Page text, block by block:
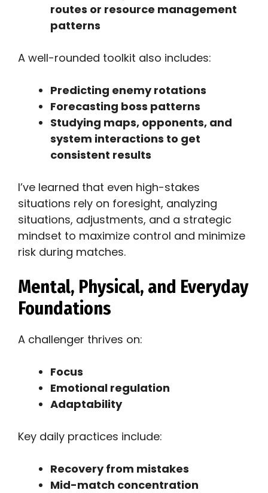
routes or resource management
patterns
A well-rounded toolkit also includes:
Predicting enemy rotations
Forecasting boss patterns
Studying maps, opponents, and
system interactions to get
consistent results
I’ve learned that even high-stakes
situations rely on foresight, analyzing
situations, adjustments, and a strategic
mindset to maximize control and minimize
risk during matches.
Mental, Physical, and Everyday
Foundations
A challenger thrives on:
Focus
Emotional regulation
Adaptability
Key daily practices include:
Recovery from mistakes
Mid-match concentration